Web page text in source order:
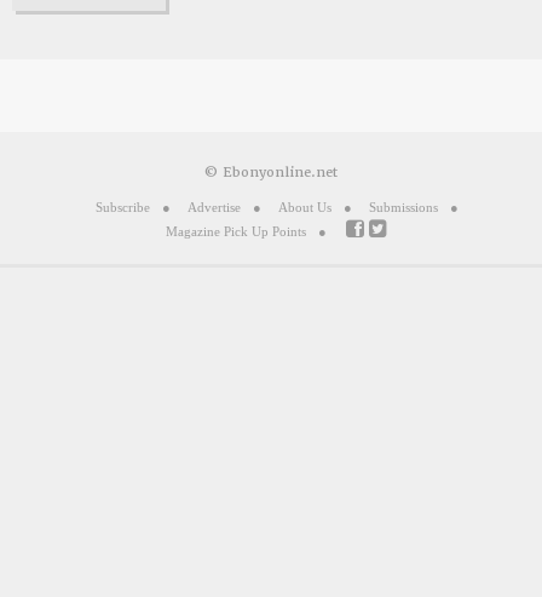
© Ebonyonline.net
Subscribe Advertise About Us
Submissions
Magazine Pick Up Points